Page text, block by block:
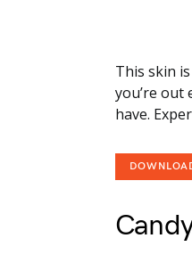
This skin
you’re
have.